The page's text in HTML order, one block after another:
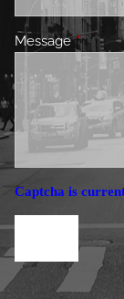
MessageThis
Captcha is